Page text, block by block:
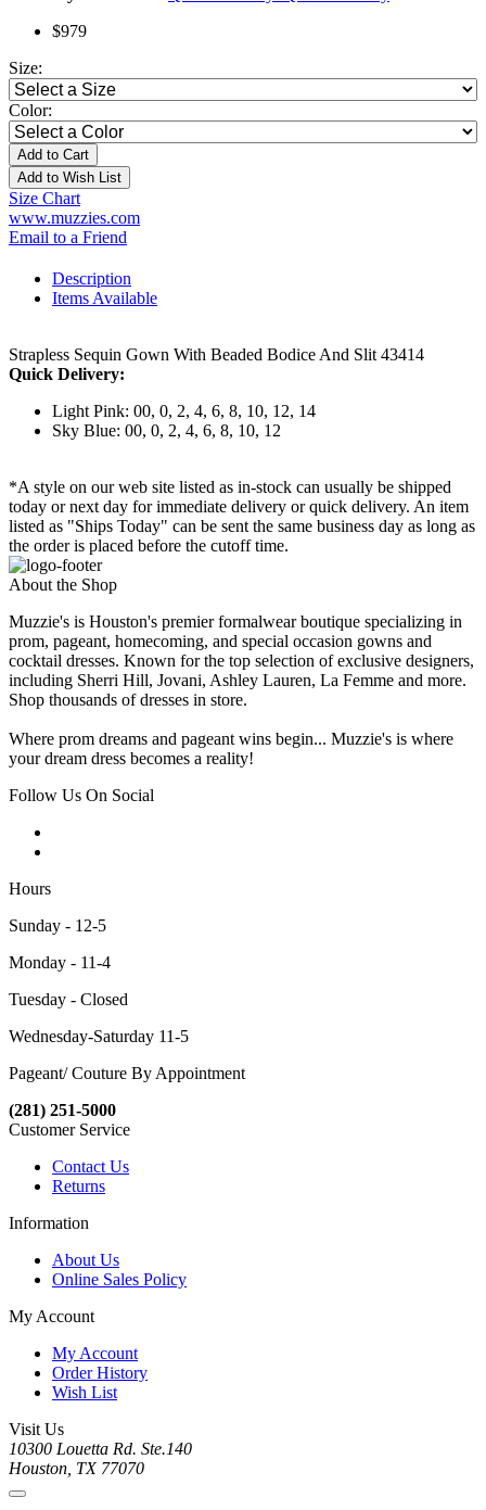
$979
Size:
Color:
Add to Cart
Add to Wish List
Size Chart
www.muzzies.com
Email to a Friend
Description
Items Available
Strapless Sequin Gown With Beaded Bodice And Slit 43414
Quick Delivery:
Light Pink: 00, 0, 2, 4, 6, 8, 10, 12, 14
Sky Blue: 00, 0, 2, 4, 6, 8, 10, 12
*A style on our web site listed as in-stock can usually be shipped
today or next day for immediate delivery or quick delivery. An item
listed as "Ships Today" can be sent the same business day as long as
the order is placed before the cutoff time.
About the Shop
Muzzie's is Houston's premier formalwear boutique specializing in
prom, pageant, homecoming, and special occasion gowns and
cocktail dresses. Known for the top selection of exclusive designers,
including Sherri Hill, Jovani, Ashley Lauren, La Femme and more.
Shop thousands of dresses in store.
Where prom dreams and pageant wins begin... Muzzie's is where
your dream dress becomes a reality!
Follow Us On Social
Hours
Sunday - 12-5
Monday - 11-4
Tuesday - Closed
Wednesday-Saturday 11-5
Pageant/ Couture By Appointment
(281) 251-5000
Customer Service
Contact Us
Returns
Information
About Us
Online Sales Policy
My Account
My Account
Order History
Wish List
Visit Us
10300 Louetta Rd. Ste.140
Houston, TX 77070